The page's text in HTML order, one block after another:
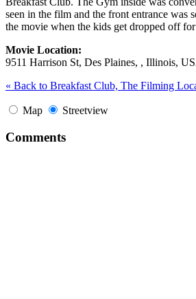
seen in the film and the front entrance was
the movie when the kids get dropped off
Movie Location:
9511 Harrison St, Des Plaines, , Illinois,
« Back to Breakfast Club, The Filming
Map StreetviewImage may be subject to
Comments